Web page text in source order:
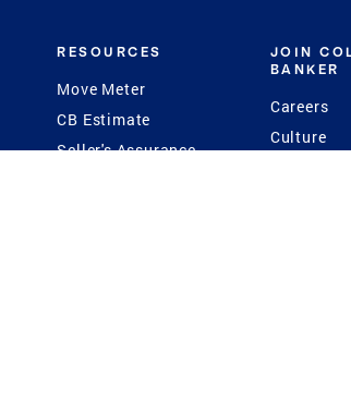
RESOURCES
Move Meter
CB Estimate
Seller's Assurance
JOIN
BANKER
Careers
Culture